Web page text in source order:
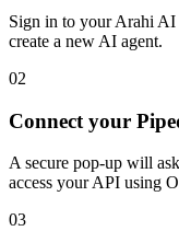
Sign in to your Arahi AI
create a new AI agent.
02
Connect your
A secure pop-up will
access your API using
03